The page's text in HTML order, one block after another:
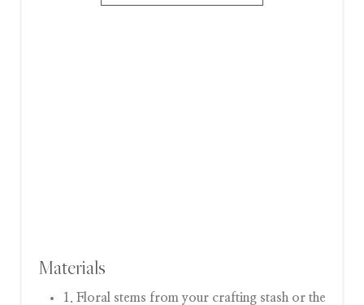
Materials
1. Floral stems from your crafting stash or the